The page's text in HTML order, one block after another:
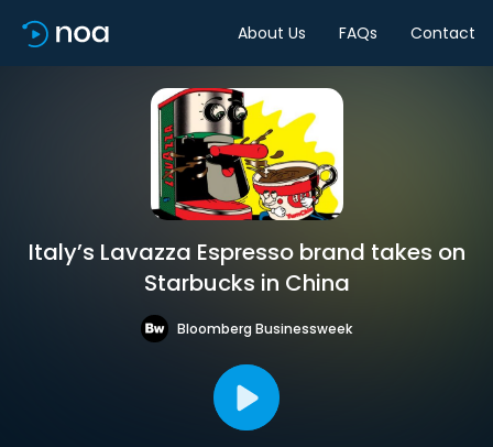
About Us FAQs Contact
Italy’s Lavazza Espresso brand takes on
Starbucks in China
Bloomberg Businessweek